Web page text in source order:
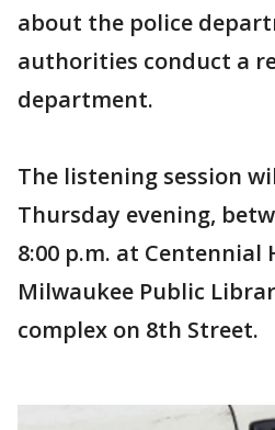
about the police
authorities conduct a
department.
The listening session
Thursday evening,
8:00 p.m. at Centennial
Milwaukee Public
complex on 8th Street.